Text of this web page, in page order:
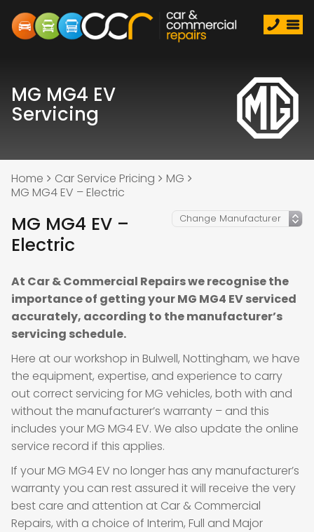
MG MG4 EV
Servicing
Home Car Service Pricing
MG
MG MG4 EV – Electric
MG MG4 EV –
Electric
At Car & Commercial Repairs we recognise the
importance of getting your MG MG4 EV serviced
accurately, according to the manufacturer’s
servicing schedule.
Here at our workshop in Bulwell, Nottingham, we have
the equipment, expertise, and experience to carry
out correct servicing for MG vehicles, both with and
without the manufacturer’s warranty – and this
includes your MG MG4 EV. We also update the online
service record if this applies.
If your MG MG4 EV no longer has any manufacturer’s
warranty you can rest assured it will receive the very
best care and attention at Car & Commercial
Repairs, with a choice of Interim, Full and Major